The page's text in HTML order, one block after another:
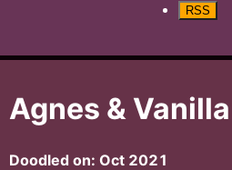
RSS
Agnes &
Doodled on: Oct 2021